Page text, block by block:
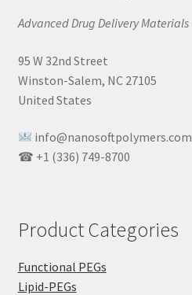
Advanced Drug Delivery Materials
95 W 32nd Street
Winston-Salem, NC 27105
United States
info@nanosoftpolymers.com
☎ +1 (336) 749-8700
Product Categories
Functional PEGs
Lipid-PEGs